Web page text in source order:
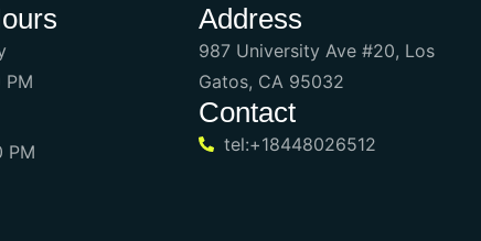
PM
PM
Address
987 University Ave #20, Los
Gatos, CA 95032
Contact
tel:+18448026512